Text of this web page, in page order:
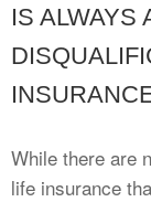
IS ALWAYS
While there are
life insurance